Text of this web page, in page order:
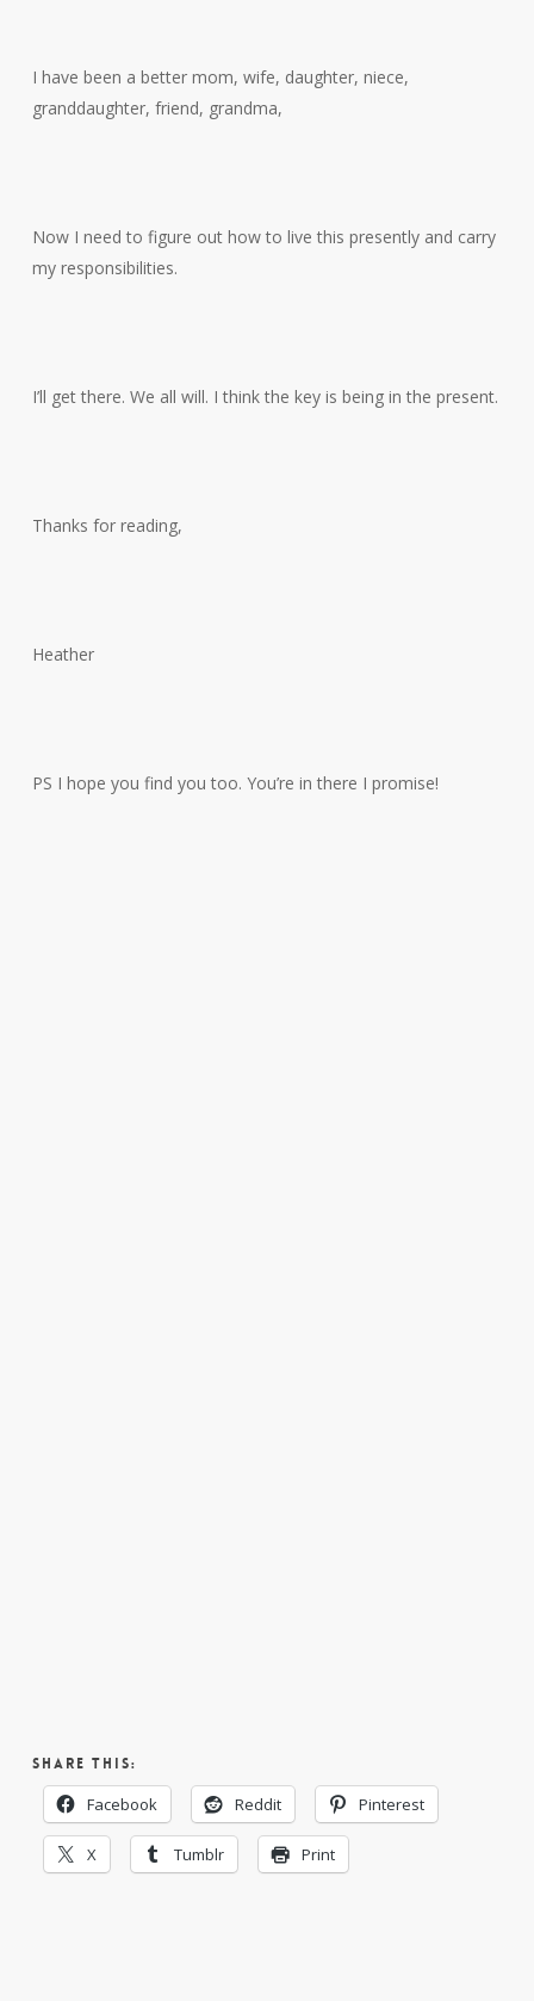
I have been a better mom, wife, daughter, niece,
granddaughter, friend, grandma,
Now I need to figure out how to live this presently and carry
my responsibilities.
I’ll get there. We all will. I think the key is being in the present.
Thanks for reading,
Heather
PS I hope you find you too. You’re in there I promise!
Share this:
Facebook Reddit Pinterest
X Tumblr Print